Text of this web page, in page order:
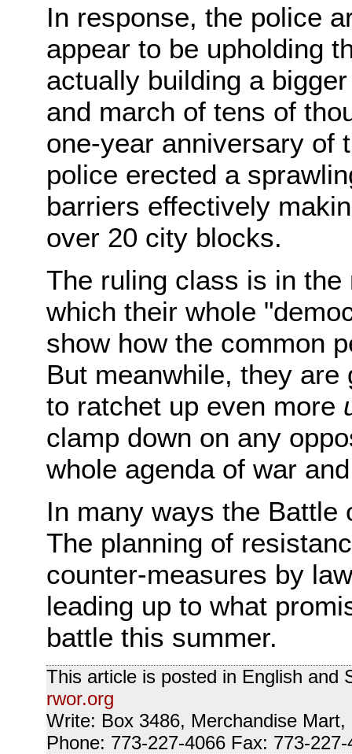
In response, the police
appear to be upholding
actually building a
and march of tens of
one-year anniversary of
police erected a
barriers effectively
over 20 city blocks.
The ruling class is in
which their whole
show how the common
But meanwhile, they
to ratchet up even more
clamp down on any
whole agenda of war
In many ways the Battle
The planning of
counter-measures by
leading up to what
battle this summer.
This article is posted in English and
rwor.org
Write: Box 3486, Merchandise Mart,
Phone: 773-227-4066 Fax: 773-227-